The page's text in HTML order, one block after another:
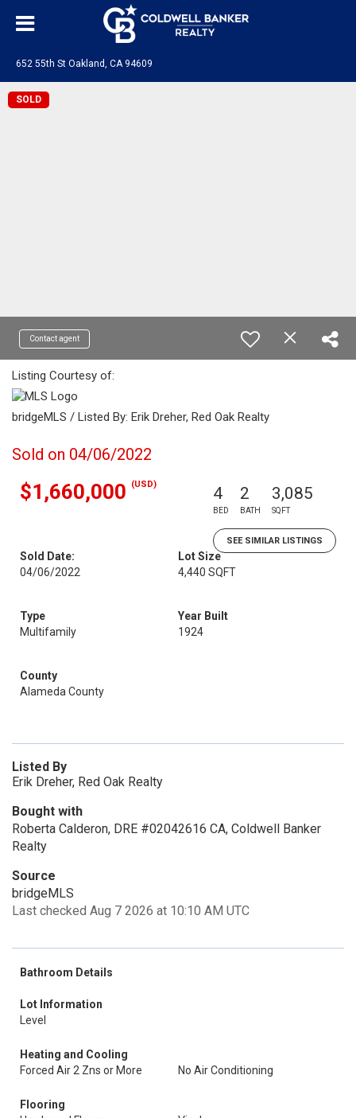
652 55th St Oakland, CA 94609
SOLD
Contact agent
Listing Courtesy of:
bridgeMLS / Listed By: Erik Dreher, Red Oak Realty
Sold on 04/06/2022
$1,660,000 (USD) 4
BED
2
BATH
3,085
SQFT
SEE SIMILAR LISTINGS
Sold Date:
04/06/2022
Lot Size
4,440 SQFT
Type
Multifamily
Year Built
1924
County
Alameda County
Listed By
Erik Dreher, Red Oak Realty
Bought with
Roberta Calderon, DRE #02042616 CA, Coldwell Banker
Realty
Source
bridgeMLS
Last checked Aug 7 2026 at 10:10 AM UTC
Bathroom Details
Lot Information
Level
Heating and Cooling
Forced Air 2 Zns or More
No Air Conditioning
Flooring